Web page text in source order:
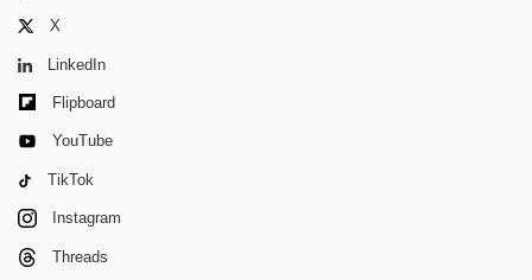
X
LinkedIn
Flipboard
YouTube
TikTok
Instagram
Threads